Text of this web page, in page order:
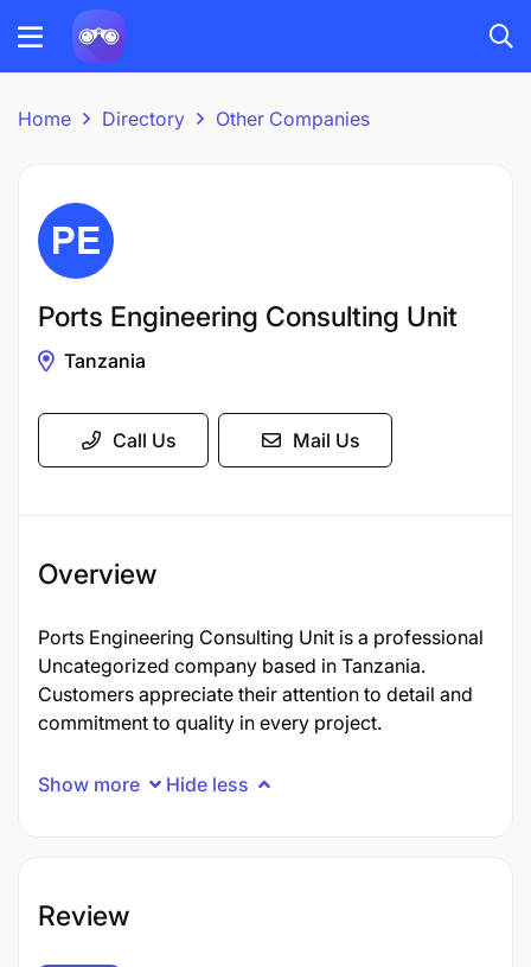
Home Directory Other Companies
Ports Engineering Consulting Unit
Tanzania
Call Us Mail Us
Overview
Ports Engineering Consulting Unit is a professional
Uncategorized company based in Tanzania.
Customers appreciate their attention to detail and
commitment to quality in every project.
Show more Hide less
Review